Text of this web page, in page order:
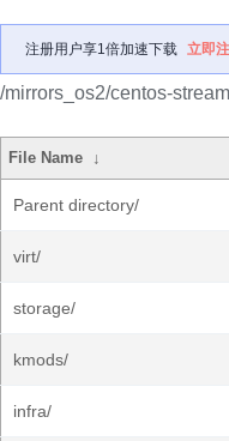
注册用户享1倍加速下载 立即
/mirrors_os2/centos-
File Name ↓
Parent directory/
virt/
storage/
kmods/
infra/